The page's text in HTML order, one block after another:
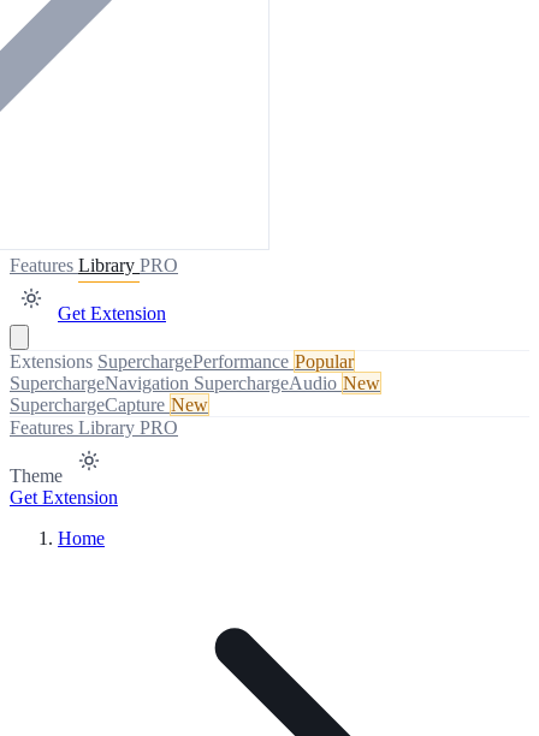
Features Library PRO
Get Extension
Extensions SuperchargePerformance Popular
SuperchargeNavigation SuperchargeAudio New
SuperchargeCapture New
Features Library PRO
Theme
Get Extension
Home